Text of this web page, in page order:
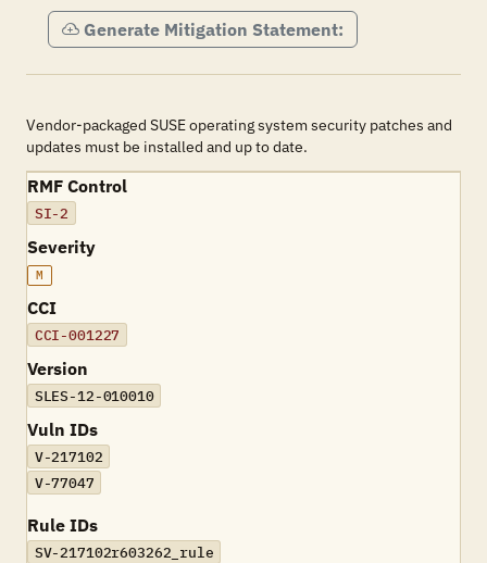
Generate Mitigation Statement:
Vendor-packaged SUSE operating system security patches and
updates must be installed and up to date.
RMF Control
SI-2
Severity
M
CCI
CCI-001227
Version
SLES-12-010010
Vuln IDs
V-217102
V-77047
Rule IDs
SV-217102r603262_rule